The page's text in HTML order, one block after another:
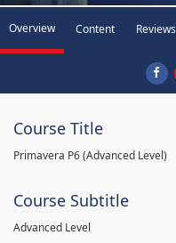
Overview Content Reviews
Course Title
Primavera P6 (Advanced Level)
Course Subtitle
Advanced Level